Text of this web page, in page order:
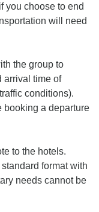
you choose to end
will need
the group to
arrival time of
conditions).
booking a departure
to the hotels.
format with
needs cannot be